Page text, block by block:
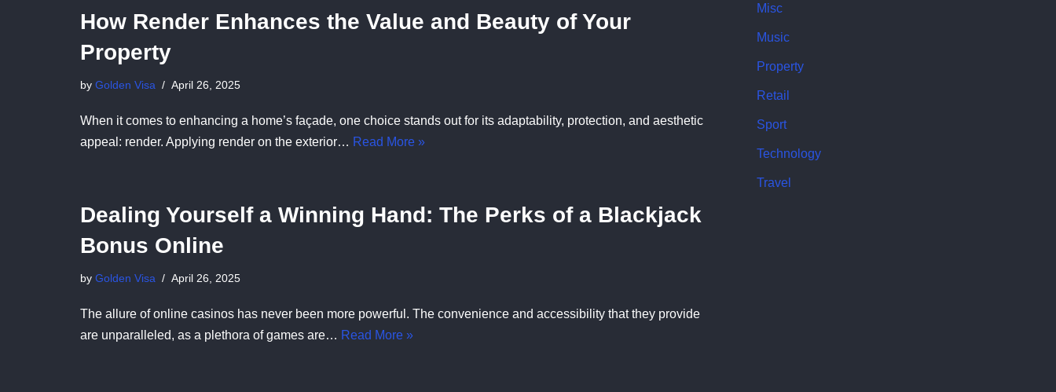
How Render Enhances the Value and Beauty of Your
Property
by Golden Visa April 26, 2025
When it comes to enhancing a home’s façade, one choice stands out for its adaptability, protection, and aesthetic
appeal: render. Applying render on the exterior… Read More »
Dealing Yourself a Winning Hand: The Perks of a Blackjack
Bonus Online
by Golden Visa April 26, 2025
The allure of online casinos has never been more powerful. The convenience and accessibility that they provide
are unparalleled, as a plethora of games are… Read More »
Misc
Music
Property
Retail
Sport
Technology
Travel